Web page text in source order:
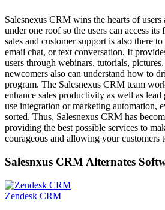
Salesnexus CRM wins the hearts of
under one roof so the users can access
sales and customer support is also there
email chat, or text conversation. It
users through webinars, tutorials,
newcomers also can understand how to
program. The Salesnexus CRM team
enhance sales productivity as well as
use integration or marketing automation,
sorted. Thus, Salesnexus CRM has
providing the best possible services to
courageous and allowing your customers
Salesnxus CRM Alternates
Zendesk CRM